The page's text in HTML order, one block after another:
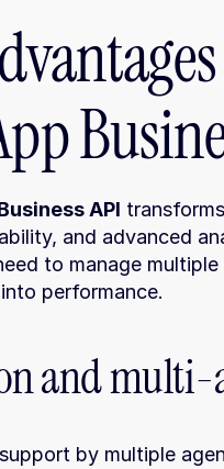
API
and advanced
to manage
performance.
and multi-
by multiple